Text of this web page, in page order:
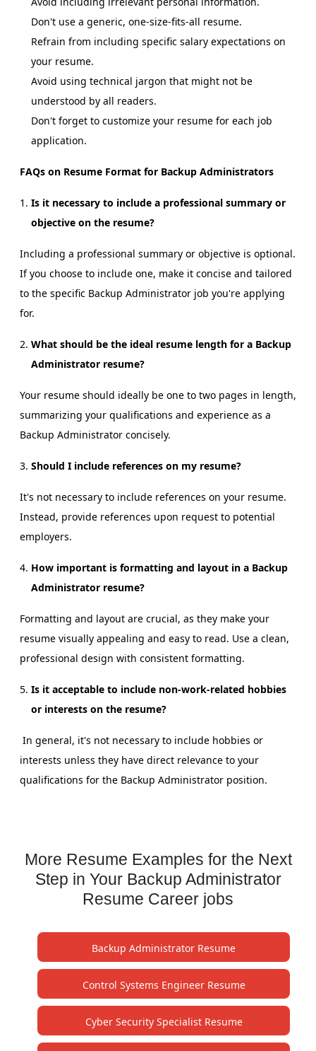
Don't use a generic, one-size-fits-all resume.
Refrain from including specific salary expectations on
your resume.
Avoid using technical jargon that might not be
understood by all readers.
Don't forget to customize your resume for each job
application.
FAQs on Resume Format for Backup Administrators
Is it necessary to include a professional summary or
objective on the resume?
Including a professional summary or objective is optional.
If you choose to include one, make it concise and tailored
to the specific Backup Administrator job you're applying
for.
What should be the ideal resume length for a Backup
Administrator resume?
Your resume should ideally be one to two pages in length,
summarizing your qualifications and experience as a
Backup Administrator concisely.
Should I include references on my resume?
It's not necessary to include references on your resume.
Instead, provide references upon request to potential
employers.
How important is formatting and layout in a Backup
Administrator resume?
Formatting and layout are crucial, as they make your
resume visually appealing and easy to read. Use a clean,
professional design with consistent formatting.
Is it acceptable to include non-work-related hobbies
or interests on the resume?
In general, it's not necessary to include hobbies or
interests unless they have direct relevance to your
qualifications for the Backup Administrator position.
More Resume Examples for the Next
Step in Your Backup Administrator
Resume Career jobs
Backup Administrator Resume
Control Systems Engineer Resume
Cyber Security Specialist Resume